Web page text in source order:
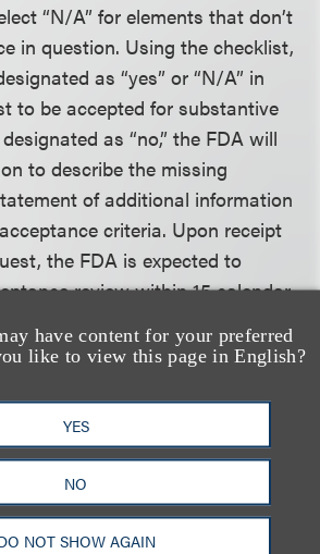
have content for your preferred
like to view this page in English?
YES
NO
NOT SHOW AGAIN
“N/A” for elements that don’t
in question. Using the checklist,
as “yes” or “N/A” in
to be accepted for substantive
as “no,” the FDA will
to describe the missing
of additional information
criteria. Upon receipt
the FDA is expected to
review within 15 calendar
the most recent De Novo
for the request, so long as
paid and a validated eCopy
The clock does not start when
on eCopy or user fee hold or is